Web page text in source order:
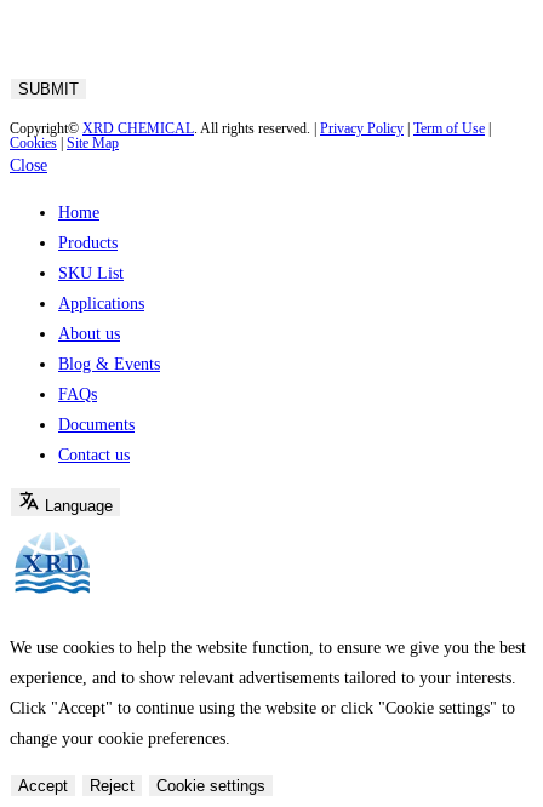
Copyright© XRD CHEMICAL . All rights reserved. | Privacy Policy | Term of Use |
Cookies | Site Map
Close
Home
Products
SKU List
Applications
About us
Blog & Events
FAQs
Documents
Contact us
Language
We use cookies to help the website function, to ensure we give you the best
experience, and to show relevant advertisements tailored to your interests.
Click "Accept" to continue using the website or click "Cookie settings" to
change your cookie preferences.
Accept Reject
Cookie settings